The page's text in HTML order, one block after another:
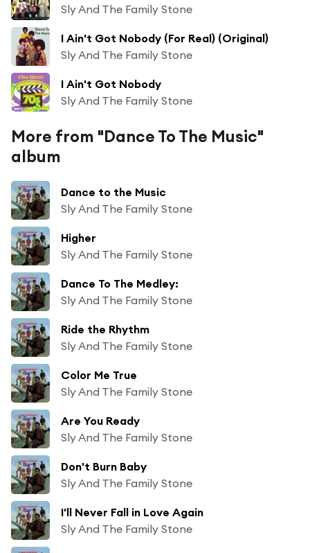
Sly And The Family Stone
I Ain't Got Nobody (For Real) (Original)
Sly And The Family Stone
I Ain't Got Nobody
Sly And The Family Stone
More from "Dance To The Music"
album
Dance to the Music
Sly And The Family Stone
Higher
Sly And The Family Stone
Dance To The Medley:
Sly And The Family Stone
Ride the Rhythm
Sly And The Family Stone
Color Me True
Sly And The Family Stone
Are You Ready
Sly And The Family Stone
Don't Burn Baby
Sly And The Family Stone
I'll Never Fall in Love Again
Sly And The Family Stone